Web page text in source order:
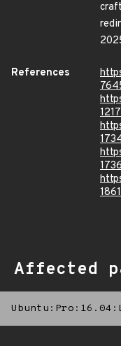
References
1217
1861
Affected